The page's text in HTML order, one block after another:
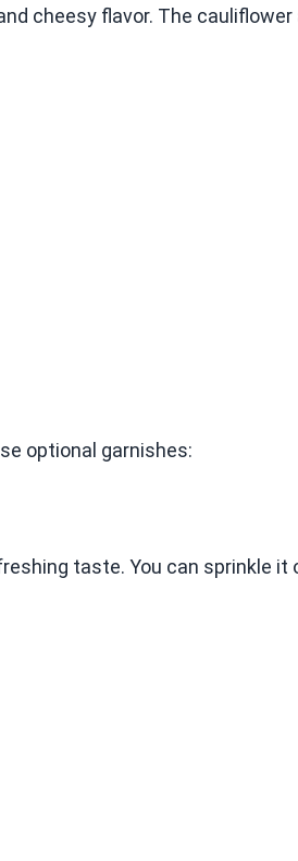
cheesy flavor. The
optional garnishes:
taste. You can sprinkle it